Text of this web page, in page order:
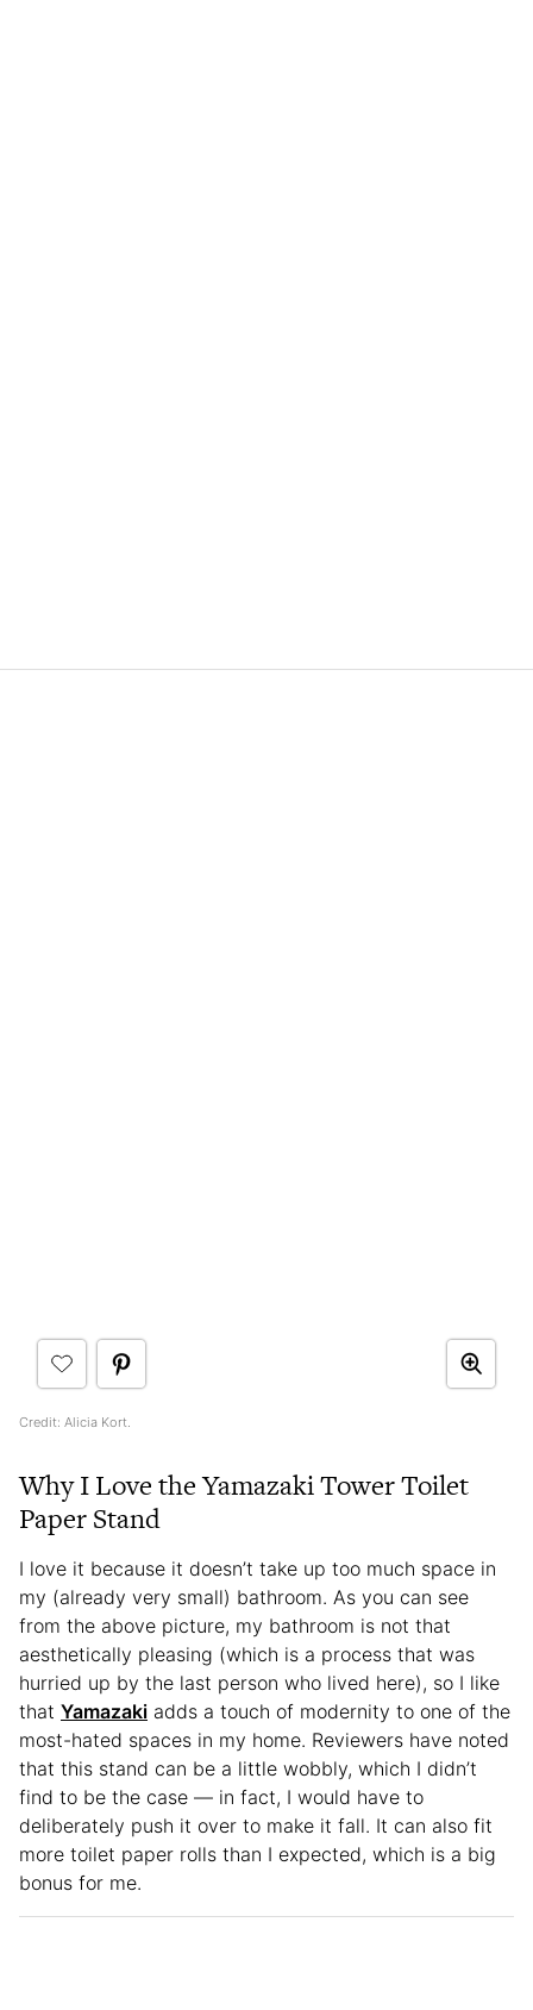
Credit: Alicia Kort.
Why I Love the Yamazaki Tower Toilet
Paper Stand
I love it because it doesn’t take up too much space in
my (already very small) bathroom. As you can see
from the above picture, my bathroom is not that
aesthetically pleasing (which is a process that was
hurried up by the last person who lived here), so I like
that Yamazaki adds a touch of modernity to one of the
most-hated spaces in my home. Reviewers have noted
that this stand can be a little wobbly, which I didn’t
find to be the case — in fact, I would have to
deliberately push it over to make it fall. It can also fit
more toilet paper rolls than I expected, which is a big
bonus for me.